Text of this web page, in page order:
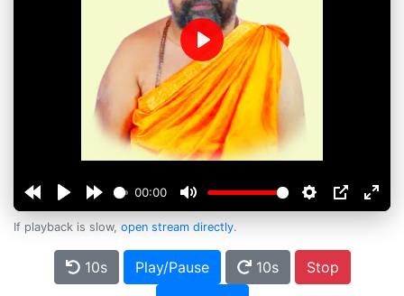
00:00
Play
If playback is slow, open stream directly.
10s Play/Pause 10s
Stop